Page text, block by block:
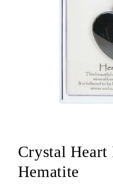
in
modal
Crystal Heart
Hematite